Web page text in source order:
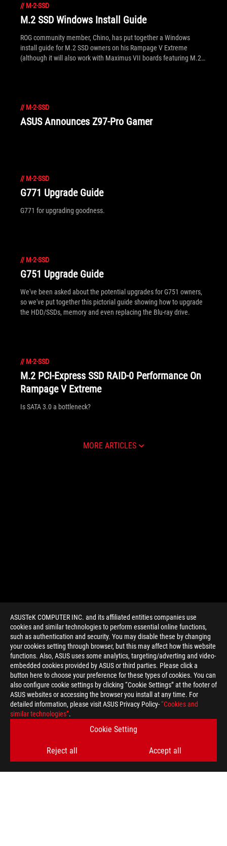
ASUSTeK COMPUTER INC. and its affiliated entities companies use
cookies and similar technologies to perform essential online functions,
such as authentication and security. You may disable these by changing
your cookies setting through browser, but this may affect how this website
functions. Also, ASUS uses some analytics, targeting/adverting and video-
embedded cookies provided by ASUS or third parties. Please click a
button here to choose your preference for these types of cookies. You can
also configure cookie settings by clicking “Cookie Settings” at the footer of
ASUS websites or accessing the browser you install at any time. For
detailed information, please visit ASUS Privacy Policy-“Cookies and
similar technologies”.
Cookie Setting
Reject all Accept all
color and viewing angles, along with ASUS' tuned SonicMaster
audio. On the networking front ROG's exclusive GameFirst III
gameplay or other apps. There's our quick round-up, but if you're
after more details and full specs see inside for the gallery and
press release.
// M-2-SSD
M.2 SSD Windows Install Guide
ROG community member, Chino, has put together a Windows
install guide for M.2 SSD owners on his Rampage V Extreme
(although it will also work with Maximus VII boards featuring M.2
// M-2-SSD
ASUS Announces Z97-Pro Gamer
// M-2-SSD
G771 Upgrade Guide
G771 for upgrading goodness.
// M-2-SSD
G751 Upgrade Guide
We've been asked about the potential upgrades for G751 owners,
so we've put together this pictorial guide showing how to upgrade
the HDD/SSDs, memory and even replacing the Blu-ray drive.
// M-2-SSD
M.2 PCI-Express SSD RAID-0 Performance On
Rampage V Extreme
Is SATA 3.0 a bottleneck?
MORE ARTICLES
> GAMING M.2 SSD
GET THE LATEST DEALS AND MORE